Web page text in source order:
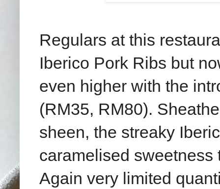
Regulars at this
Iberico Pork Ribs but
even higher with the
(RM35, RM80).
sheen, the streaky
caramelised
Again very limited